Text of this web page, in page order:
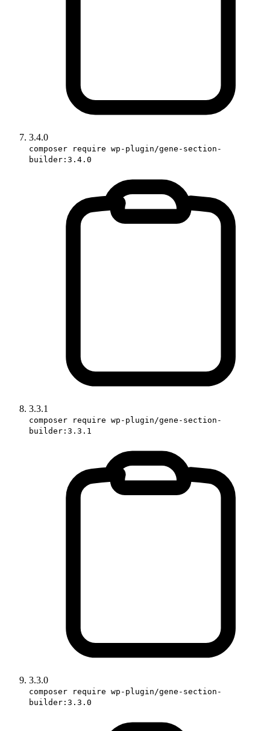
3.4.0
composer require wp-plugin/gene-section-
builder:3.4.0
3.3.1
composer require wp-plugin/gene-section-
builder:3.3.1
3.3.0
composer require wp-plugin/gene-section-
builder:3.3.0